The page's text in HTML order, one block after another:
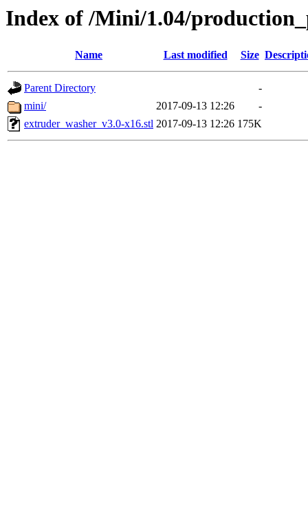
Index of /Mini/1.04/
Name Last modified Size
Parent Directory
-
mini/
2017-09-13 12:26
-
extruder_washer_v3.0-x16.stl 2017-09-13 12:26 175K